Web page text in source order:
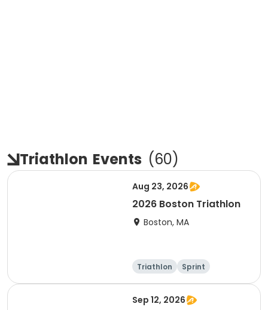
Triathlon Events (60)
Aug 23, 2026
2026 Boston Triathlon
Boston, MA
Triathlon
Sprint
Olympic/Intern
Sep 12, 2026